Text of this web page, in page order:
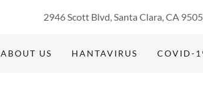
2946 Scott Blvd, Santa Clara, CA
ABOUT US HANTAVIRUS COVID-